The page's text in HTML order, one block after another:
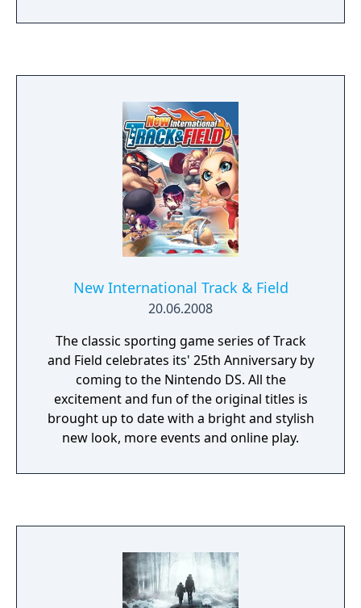
the screen reloads the player's gun. The
New International Track & Field
20.06.2008
The classic sporting game series of Track
and Field celebrates its' 25th Anniversary by
coming to the Nintendo DS. All the
excitement and fun of the original titles is
brought up to date with a bright and stylish
new look, more events and online play.